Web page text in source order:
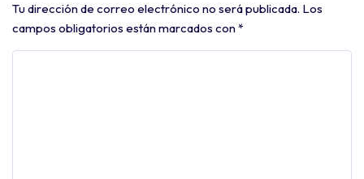
Tu dirección de correo electrónico no será publicada. Los
campos obligatorios están marcados con*